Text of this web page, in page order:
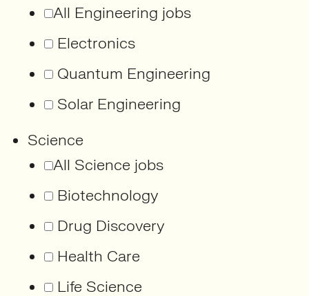
All Engineering jobs
Electronics
Quantum Engineering
Solar Engineering
Science
All Science jobs
Biotechnology
Drug Discovery
Health Care
Life Science